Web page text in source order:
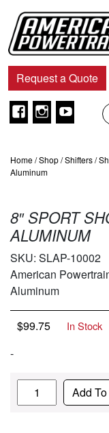
Navigation
Request a Quote
Facebook
Home/Shop/Shifters/
Aluminum
8″ SPORT
ALUMINUM
SKU: SLAP-10002
American
Aluminum
$99.75 In Stock
-
Quantity Add